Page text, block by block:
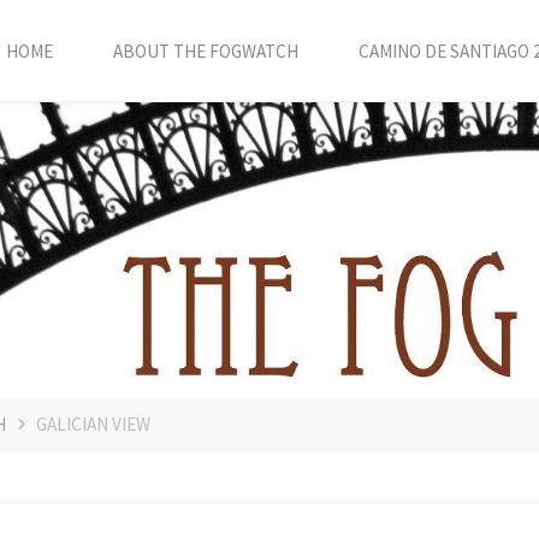
HOME ABOUT THE FOGWATCH CAMINO DE SANTIAGO
GALICIAN VIEW